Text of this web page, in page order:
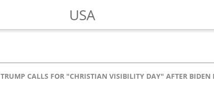
USA
TRUMP CALLS FOR "CHRISTIAN VISIBILITY DAY" AFTER BIDEN